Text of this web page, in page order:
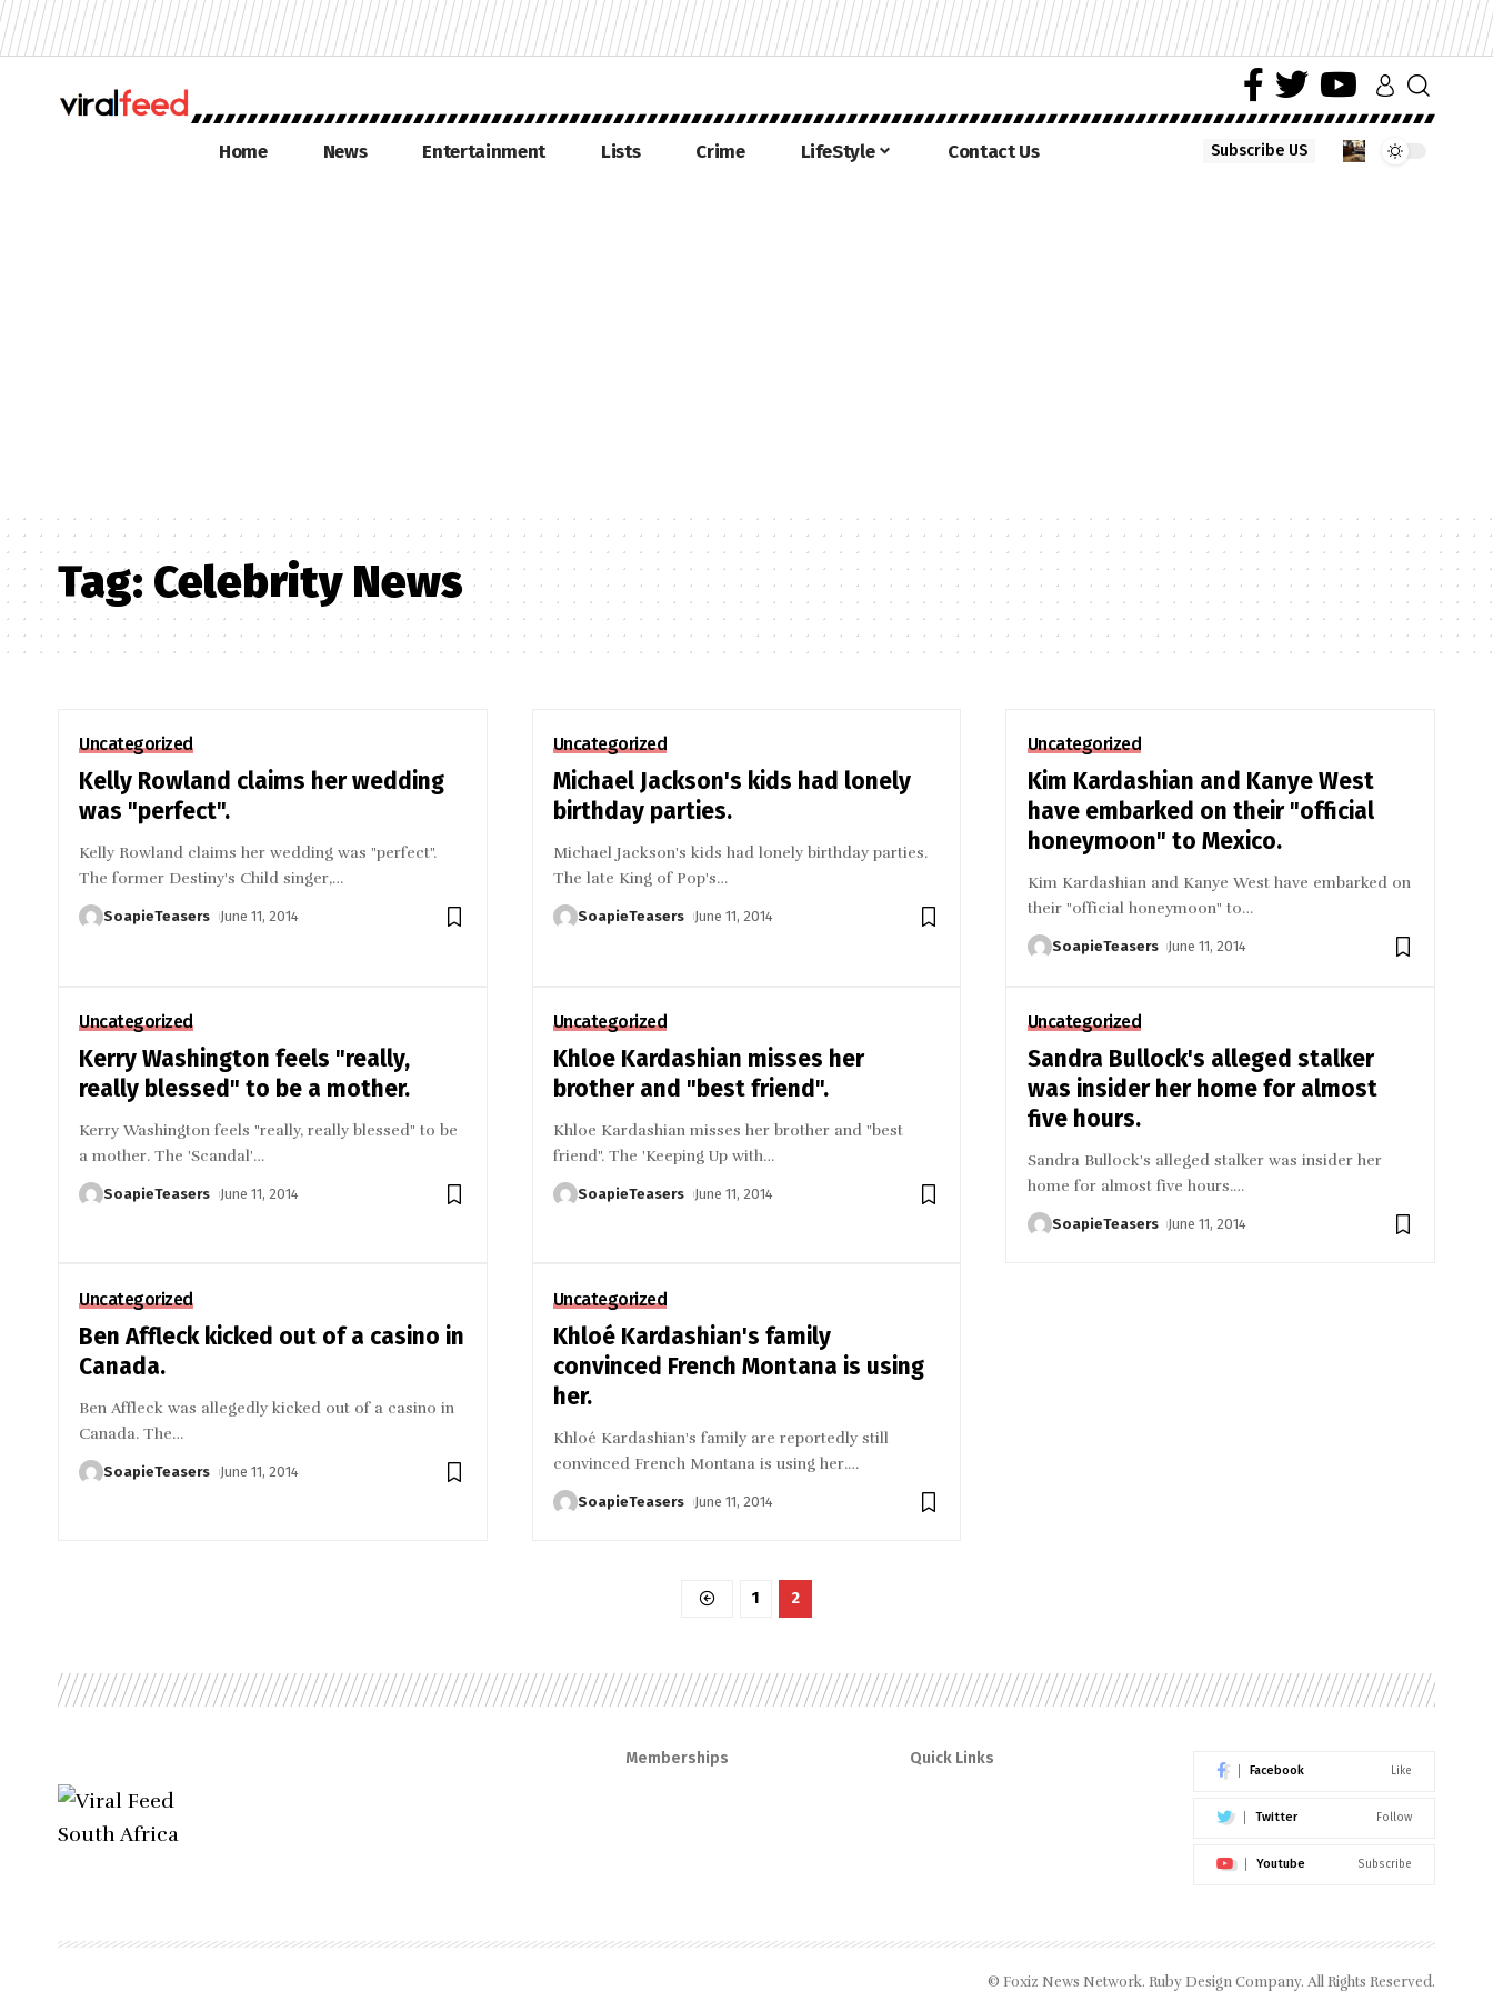
Home News Entertainment Lists Crime LifeStyle Contact Us Subscribe US
Tag: Celebrity News
Uncategorized
Kelly Rowland claims her wedding
was "perfect".
Kelly Rowland claims her wedding was "perfect".
The former Destiny's Child singer,…
SoapieTeasers June 11, 2014
Uncategorized
Michael Jackson's kids had lonely
birthday parties.
Michael Jackson's kids had lonely birthday parties.
The late King of Pop's…
SoapieTeasers June 11, 2014
Uncategorized
Kim Kardashian and Kanye West
have embarked on their "official
honeymoon" to Mexico.
Kim Kardashian and Kanye West have embarked on
their "official honeymoon" to…
SoapieTeasers June 11, 2014
Uncategorized
Kerry Washington feels "really,
really blessed" to be a mother.
Kerry Washington feels "really, really blessed" to be
a mother. The 'Scandal'…
SoapieTeasers June 11, 2014
Uncategorized
Khloe Kardashian misses her
brother and "best friend".
Khloe Kardashian misses her brother and "best
friend". The 'Keeping Up with…
SoapieTeasers June 11, 2014
Uncategorized
Sandra Bullock's alleged stalker
was insider her home for almost
five hours.
Sandra Bullock's alleged stalker was insider her
home for almost five hours.…
SoapieTeasers June 11, 2014
Uncategorized
Ben Affleck kicked out of a casino in
Canada.
Ben Affleck was allegedly kicked out of a casino in
Canada. The…
SoapieTeasers June 11, 2014
Uncategorized
Khloé Kardashian's family
convinced French Montana is using
her.
Khloé Kardashian's family are reportedly still
convinced French Montana is using her.…
SoapieTeasers June 11, 2014
1 2
Memberships Quick Links
Facebook Like
Twitter Follow
Youtube Subscribe
© Foxiz News Network. Ruby Design Company. All Rights Reserved.